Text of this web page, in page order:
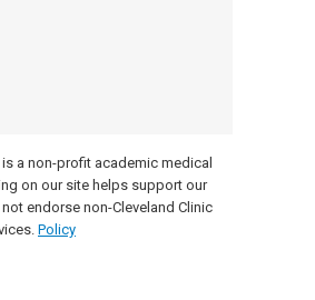
a non-profit academic medical
on our site helps support our
endorse non-Cleveland Clinic
Policy